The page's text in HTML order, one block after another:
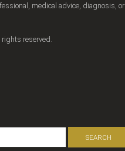
medical advice, diagnosis, or
reserved.